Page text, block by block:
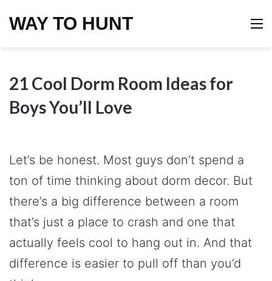
WAY TO HUNT
21 Cool Dorm Room Ideas for
Boys You’ll Love
Let’s be honest. Most guys don’t spend a
ton of time thinking about dorm decor. But
there’s a big difference between a room
that’s just a place to crash and one that
actually feels cool to hang out in. And that
difference is easier to pull off than you’d